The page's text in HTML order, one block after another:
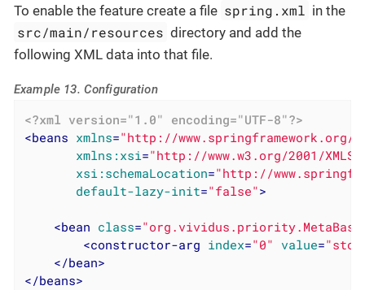
To enable the feature create a file spring.xml in the
src/main/resources directory and add the
following XML data into that file.
Example 13. Configuration
<?xml version="1.0" encoding="UTF-8"?>
<beans xmlns="http://www.springframework.org/
xmlns:xsi="http://www.w3.org/2001/
xsi:schemaLocation="http://
default-lazy-init="false">
<bean class=
<constructor-arg index="0" value=
</bean>
</beans>